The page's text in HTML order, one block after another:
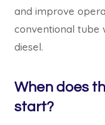
and improve
conventional tube
diesel.
When does
start?